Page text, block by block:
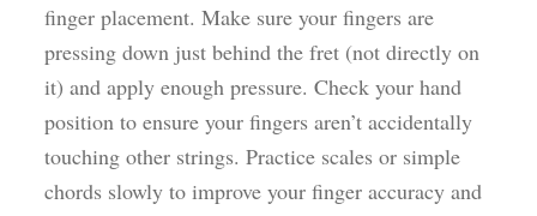
finger placement. Make sure your fingers are
pressing down just behind the fret (not directly on
it) and apply enough pressure. Check your hand
position to ensure your fingers aren’t accidentally
touching other strings. Practice scales or simple
chords slowly to improve your finger accuracy and